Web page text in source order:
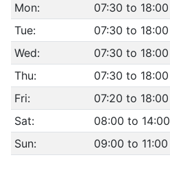
Mon:
07:30 to 18:00
Tue:
07:30 to 18:00
Wed:
07:30 to 18:00
Thu:
07:30 to 18:00
Fri:
07:20 to 18:00
Sat:
08:00 to 14:00
Sun:
09:00 to 11:00